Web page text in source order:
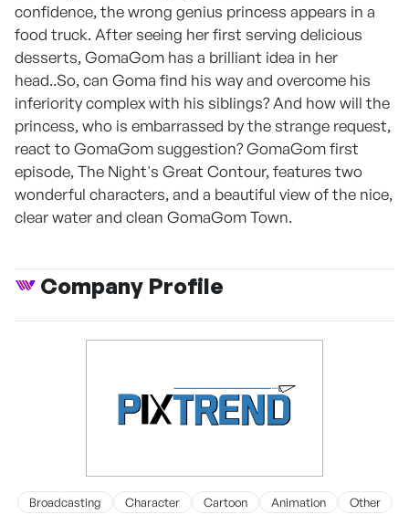
confidence, the wrong genius princess appears in a
food truck. After seeing her first serving delicious
desserts, GomaGom has a brilliant idea in her
head..So, can Goma find his way and overcome his
inferiority complex with his siblings? And how will the
princess, who is embarrassed by the strange request,
react to GomaGom suggestion? GomaGom first
episode, The Night's Great Contour, features two
wonderful characters, and a beautiful view of the nice,
clear water and clean GomaGom Town.
Company Profile
Broadcasting Character Cartoon Animation Other